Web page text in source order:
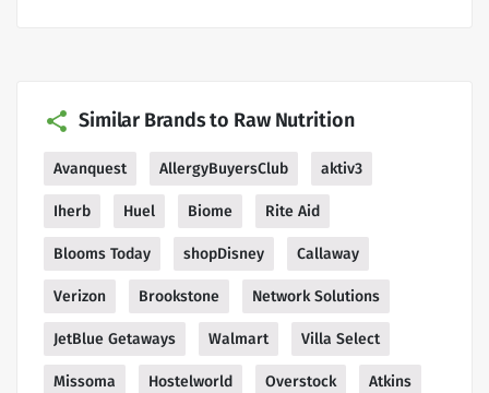
Similar Brands to Raw Nutrition
Avanquest AllergyBuyersClub aktiv3
Iherb Huel Biome Rite Aid
Blooms Today shopDisney Callaway
Verizon Brookstone Network Solutions
JetBlue Getaways Walmart Villa Select
Missoma Hostelworld Overstock Atkins